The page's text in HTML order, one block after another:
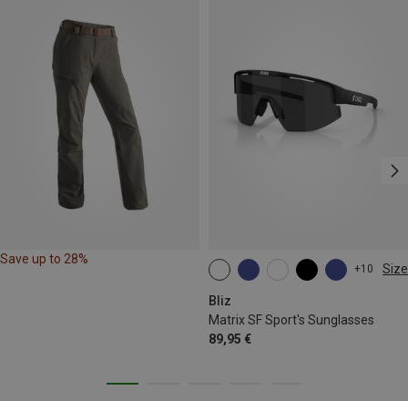
Save up to 28%
+10 Size
Bliz
Matrix SF Sport's Sunglasses
89,95 €
ONE SIZE